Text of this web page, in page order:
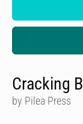
Cracking
by Pilea Press